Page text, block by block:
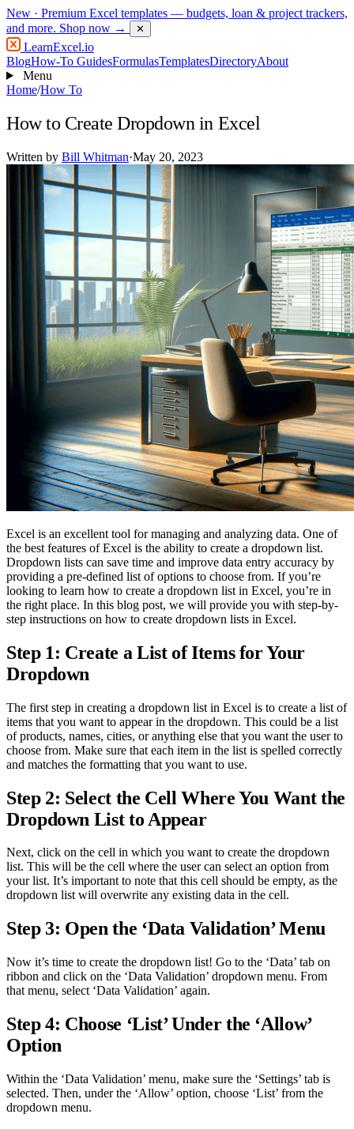
New · Premium Excel templates — budgets, loan & project trackers,
and more. Shop now → ✕
LearnExcel.io
BlogHow-To GuidesFormulasTemplatesDirectoryAbout
Menu
Home/How To
How to Create Dropdown in Excel
Written by Bill Whitman·May 20, 2023
Excel is an excellent tool for managing and analyzing data. One of
the best features of Excel is the ability to create a dropdown list.
Dropdown lists can save time and improve data entry accuracy by
providing a pre-defined list of options to choose from. If you’re
looking to learn how to create a dropdown list in Excel, you’re in
the right place. In this blog post, we will provide you with step-by-
step instructions on how to create dropdown lists in Excel.
Step 1: Create a List of Items for Your
Dropdown
The first step in creating a dropdown list in Excel is to create a list of
items that you want to appear in the dropdown. This could be a list
of products, names, cities, or anything else that you want the user to
choose from. Make sure that each item in the list is spelled correctly
and matches the formatting that you want to use.
Step 2: Select the Cell Where You Want the
Dropdown List to Appear
Next, click on the cell in which you want to create the dropdown
list. This will be the cell where the user can select an option from
your list. It’s important to note that this cell should be empty, as the
dropdown list will overwrite any existing data in the cell.
Step 3: Open the ‘Data Validation’ Menu
Now it’s time to create the dropdown list! Go to the ‘Data’ tab on
ribbon and click on the ‘Data Validation’ dropdown menu. From
that menu, select ‘Data Validation’ again.
Step 4: Choose ‘List’ Under the ‘Allow’
Option
Within the ‘Data Validation’ menu, make sure the ‘Settings’ tab is
selected. Then, under the ‘Allow’ option, choose ‘List’ from the
dropdown menu.